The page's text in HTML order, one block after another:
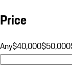
Price
Any$40,000$50,000